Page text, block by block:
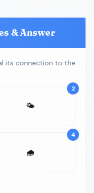
& Answer
its connection to the
2
🌤️
4
🌧️